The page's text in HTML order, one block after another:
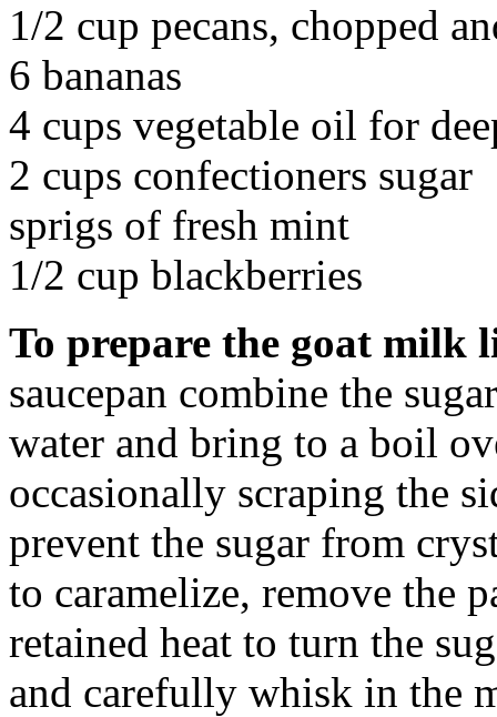
1/2 cup pecans, chopped
6 bananas
4 cups vegetable oil for
2 cups confectioners sugar
sprigs of fresh mint
1/2 cup blackberries
To prepare the goat milk
saucepan combine the
water and bring to a boil
occasionally scraping the
prevent the sugar from
to caramelize, remove the
retained heat to turn the
and carefully whisk in the